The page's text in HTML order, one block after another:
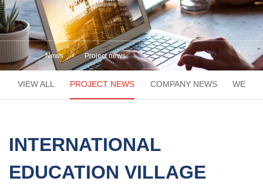
News Project news
VIEW ALL PROJECT NEWS COMPANY NEWS
INTERNATIONAL
EDUCATION VILLAGE